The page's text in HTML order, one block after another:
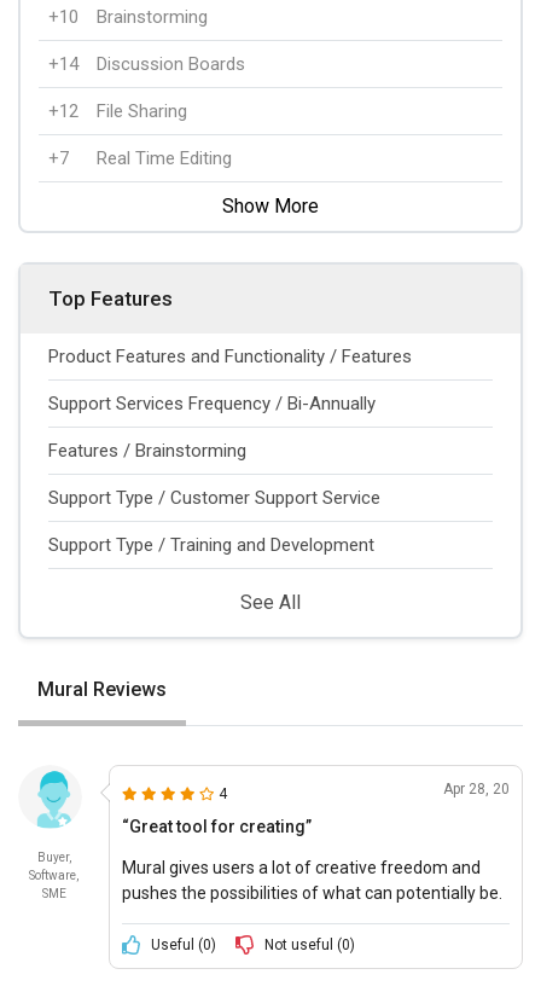
+10 Brainstorming
+14 Discussion Boards
+12 File Sharing
+7 Real Time Editing
Show More
Top Features
Product Features and Functionality / Features
Support Services Frequency / Bi-Annually
Features / Brainstorming
Support Type / Customer Support Service
Support Type / Training and Development
See All
Mural Reviews
Buyer,
Software,
SME
4 Apr 28, 20
“Great tool for creating”
Mural gives users a lot of creative freedom and
pushes the possibilities of what can potentially be.
Useful (0) Not useful (0)